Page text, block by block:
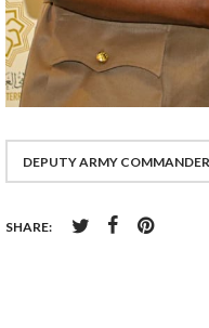
DEPUTY ARMY COMMANDER
SHARE: